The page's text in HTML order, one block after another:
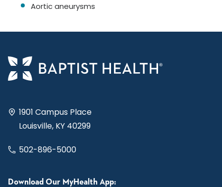
Aortic aneurysms
1901 Campus Place
Louisville, KY 40299
502-896-5000
Download Our MyHealth App: